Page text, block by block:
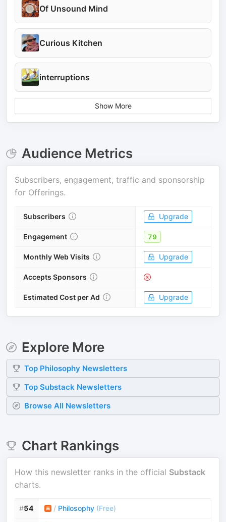
Of Unsound Mind
Curious Kitchen
interruptions
Show More
Audience Metrics
Subscribers, engagement, traffic and sponsorship
for Offerings.
Subscribers Upgrade
Engagement 79
Monthly Web Visits Upgrade
Accepts Sponsors
Estimated Cost per Ad Upgrade
Explore More
Top Philosophy Newsletters
Top Substack Newsletters
Browse All Newsletters
Chart Rankings
How this newsletter ranks in the official Substack
charts.
#54 / Philosophy (Free)